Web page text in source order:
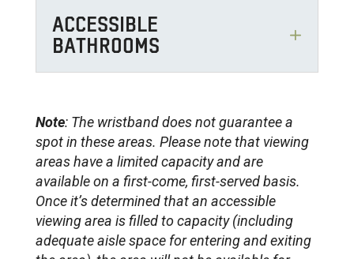
ACCESSIBLE
BATHROOMS
Note: The wristband does not guarantee a
spot in these areas. Please note that viewing
areas have a limited capacity and are
available on a first-come, first-served basis.
Once it’s determined that an accessible
viewing area is filled to capacity (including
adequate aisle space for entering and exiting